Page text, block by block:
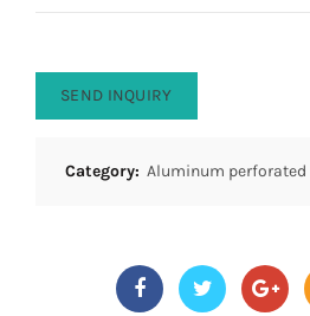
SEND INQUIRY
Category: Aluminum perforated